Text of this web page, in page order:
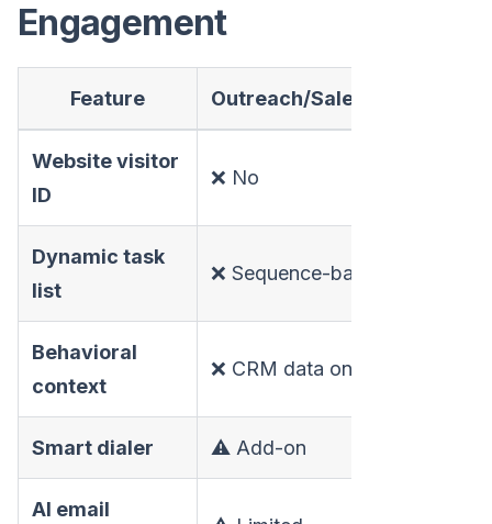
Engagement
Feature Outreach/Salesloft/Apollo
Website visitor
ID
❌ No
Dynamic task
list
❌ Sequence-based
Behavioral
context
❌ CRM data only
Smart dialer ⚠️ Add-on
AI email